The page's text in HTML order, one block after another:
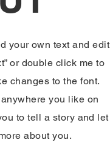
your own text and edit
or double click me to
changes to the font.
you like on
to tell a story and let
about you.